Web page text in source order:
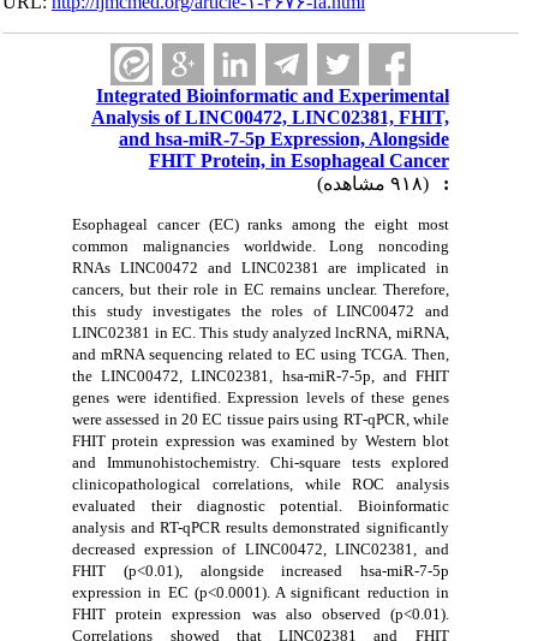
Integrated Bioinformatic and Experimental
Analysis of LINC00472, LINC02381, FHIT,
and hsa-miR-7-5p Expression, Alongside
FHIT Protein, in Esophageal Cancer
Esophageal cancer (EC) ranks among the eight most
common malignancies worldwide. Long noncoding
RNAs LINC00472 and LINC02381 are implicated in
cancers, but their role in EC remains unclear. Therefore,
this study investigates the roles of LINC00472 and
LINC02381 in EC. This study analyzed lncRNA, miRNA,
and mRNA sequencing related to EC using TCGA. Then,
theLINC00472, LINC02381, hsa-miR-7-5p, and FHIT
genes were identified. Expression levels of these genes
were assessed in 20 EC tissue pairs using RT‑qPCR, while
FHIT protein expression was examined by Western blot
and Immunohistochemistry. Chi-square tests explored
clinicopathological correlations, while ROC analysis
evaluated their diagnostic potential. Bioinformatic
analysis and RT-qPCR results demonstrated significantly
decreased expression of LINC00472, LINC02381, and
FHIT (p<0.01), alongside increased hsa-miR-7-5p
expression in EC (p<0.0001). A significant reduction in
FHIT protein expression was also observed (p<0.01).
Correlations showed that LINC02381 and FHIT